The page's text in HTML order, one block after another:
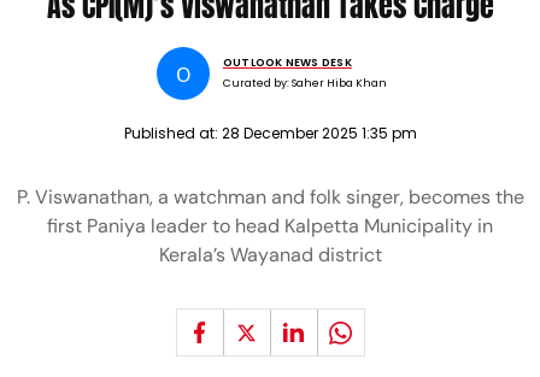
O
OUTLOOK NEWS DESK
Curated by:Saher Hiba Khan
Published at: 28 December 2025 1:35 pm
P. Viswanathan, a watchman and folk singer, becomes the
first Paniya leader to head Kalpetta Municipality in
Kerala’s Wayanad district